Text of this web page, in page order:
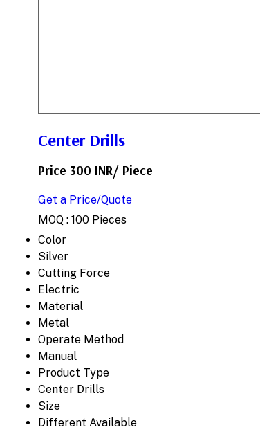
Center Drills
Price 300 INR/ Piece
Get a Price/Quote
MOQ : 100 Pieces
Color
Silver
Cutting Force
Electric
Material
Metal
Operate Method
Manual
Product Type
Center Drills
Size
Different Available